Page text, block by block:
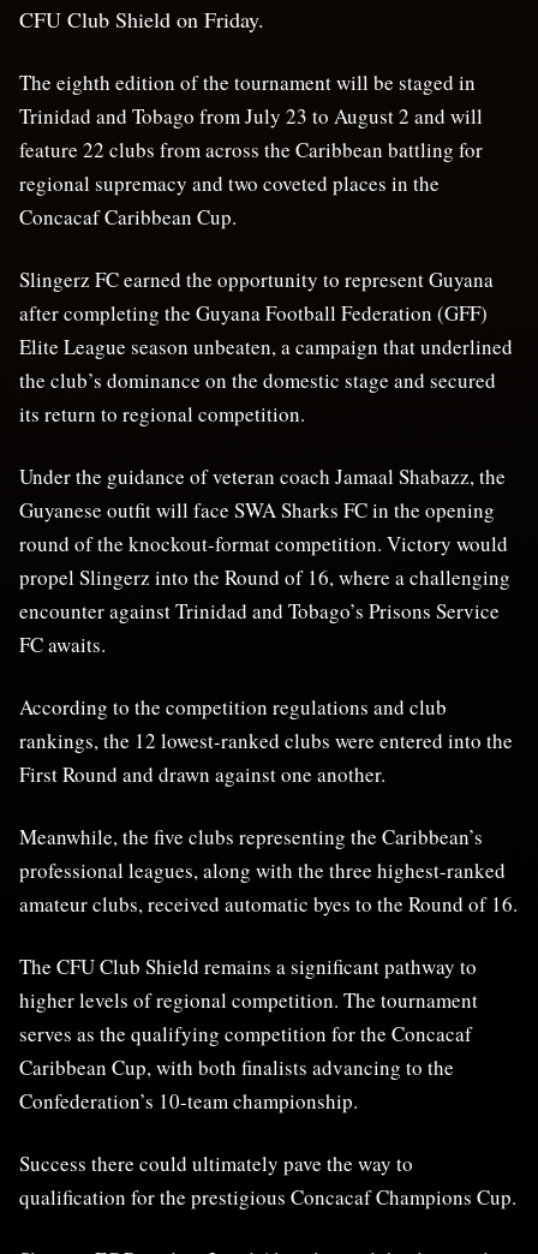
CFU Club Shield on Friday.
The eighth edition of the tournament will be staged in
Trinidad and Tobago from July 23 to August 2 and will
feature 22 clubs from across the Caribbean battling for
regional supremacy and two coveted places in the
Concacaf Caribbean Cup.
Slingerz FC earned the opportunity to represent Guyana
after completing the Guyana Football Federation (GFF)
Elite League season unbeaten, a campaign that underlined
the club’s dominance on the domestic stage and secured
its return to regional competition.
Under the guidance of veteran coach Jamaal Shabazz, the
Guyanese outfit will face SWA Sharks FC in the opening
round of the knockout-format competition. Victory would
propel Slingerz into the Round of 16, where a challenging
encounter against Trinidad and Tobago’s Prisons Service
FC awaits.
According to the competition regulations and club
rankings, the 12 lowest-ranked clubs were entered into the
First Round and drawn against one another.
Meanwhile, the five clubs representing the Caribbean’s
professional leagues, along with the three highest-ranked
amateur clubs, received automatic byes to the Round of 16.
The CFU Club Shield remains a significant pathway to
higher levels of regional competition. The tournament
serves as the qualifying competition for the Concacaf
Caribbean Cup, with both finalists advancing to the
Confederation’s 10-team championship.
Success there could ultimately pave the way to
qualification for the prestigious Concacaf Champions Cup.